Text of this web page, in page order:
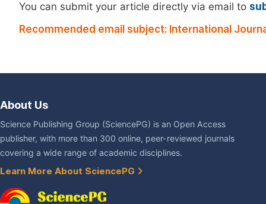
You can submit your article directly via email to
Recommended email subject: International
About Us
Science Publishing Group (SciencePG) is an Open Access
publisher, with more than 300 online, peer-reviewed journals
covering a wide range of academic disciplines.
Learn More About SciencePG